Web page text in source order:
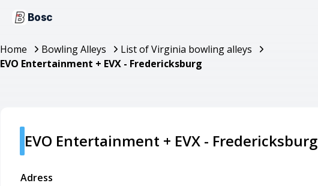
Bosc
Home Bowling Alleys
List of Virginia bowling alleys
EVO Entertainment + EVX - Fredericksburg
EVO Entertainment + EVX - Fredericksburg
Adress